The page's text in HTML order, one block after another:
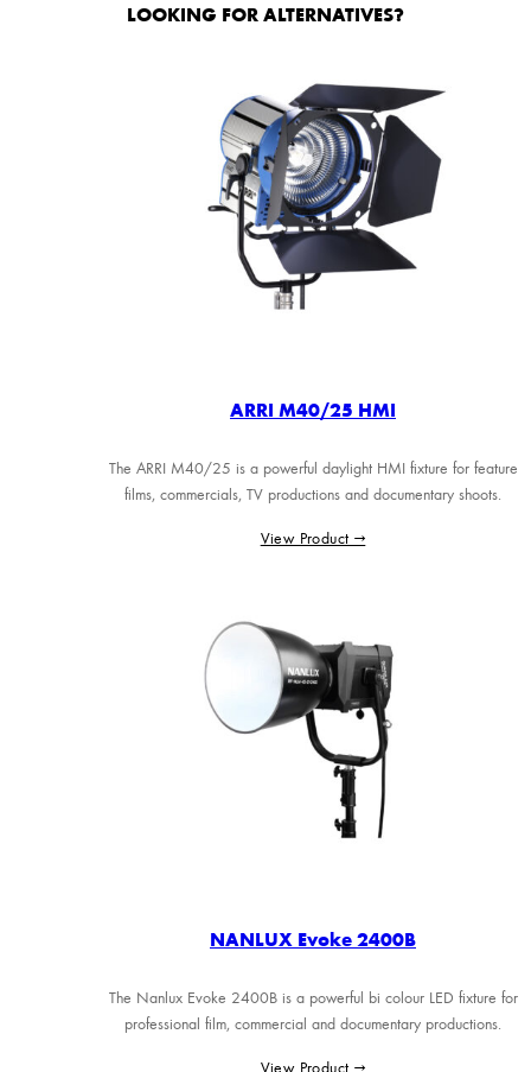
LOOKING FOR ALTERNATIVES?
ARRI M40/25 HMI
The ARRI M40/25 is a powerful daylight HMI fixture for feature
films, commercials, TV productions and documentary shoots.
View Product →
NANLUX Evoke 2400B
The Nanlux Evoke 2400B is a powerful bi colour LED fixture for
professional film, commercial and documentary productions.
View Product →